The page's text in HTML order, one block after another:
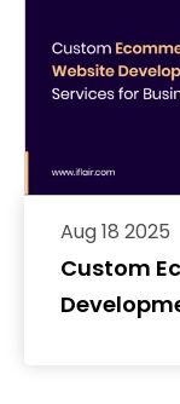
Custom
Aug 18 2025